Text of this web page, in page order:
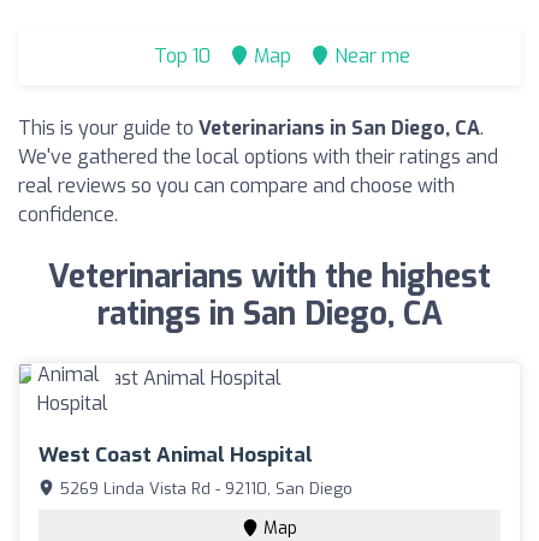
Top 10 Map Near me
This is your guide to Veterinarians in San Diego, CA.
We've gathered the local options with their ratings and
real reviews so you can compare and choose with
confidence.
Veterinarians with the highest
ratings in San Diego, CA
West Coast Animal Hospital
5269 Linda Vista Rd - 92110, San Diego
Map